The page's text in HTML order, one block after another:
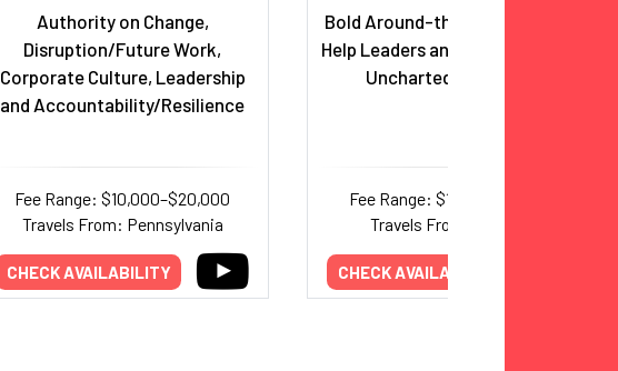
Authority on Change,
Disruption/Future Work,
Corporate Culture, Leadership
and Accountability/Resilience
Fee Range: $10,000–$20,000
Travels From: Pennsylvania
CHECK AVAILABILITY
Bold Around-the-World Pilot to
Help Leaders and Teams Take on
Uncharted Territories
Fee Range: $12,500–$18,000
Travels From: Colorado
CHECK AVAILABILITY